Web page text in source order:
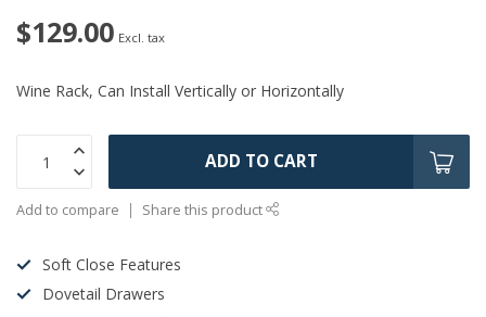
$129.00 Excl. tax
Wine Rack, Can Install Vertically or Horizontally
ADD TO CART
Add to compare Share this product
Soft Close Features
Dovetail Drawers